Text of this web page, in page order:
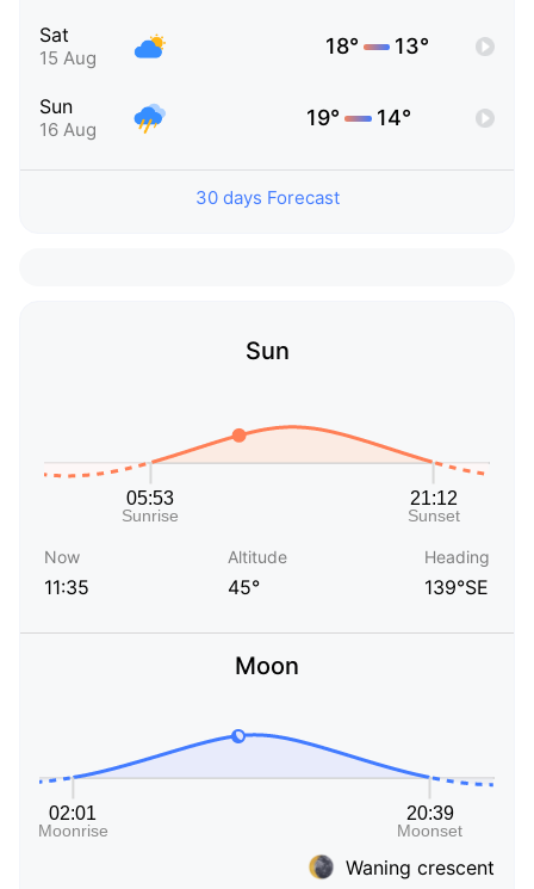
Sat
15 Aug 18° 13°
Sun
16 Aug 19° 14°
30 days Forecast
Sun
Now
11:35
Altitude
45°
Heading
139°SE
Moon
Waning crescent